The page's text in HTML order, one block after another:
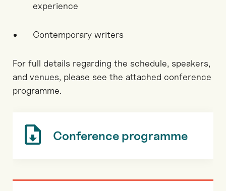
experience
Contemporary writers
For full details regarding the schedule, speakers,
and venues, please see the attached conference
programme.
Conference programme